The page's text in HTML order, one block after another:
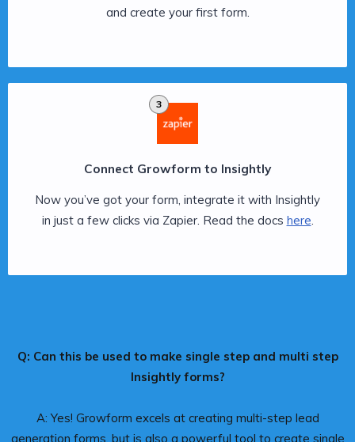
and create your first form.
3
Connect Growform to Insightly
Now you’ve got your form, integrate it with Insightly
in just a few clicks via Zapier. Read the docs here.
Q: Can this be used to make single step and multi step
Insightly forms?
A: Yes! Growform excels at creating multi-step lead
generation forms, but is also a powerful tool to create single